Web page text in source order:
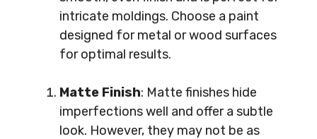
intricate moldings. Choose a paint
designed for metal or wood surfaces
for optimal results.
Matte Finish: Matte finishes hide
imperfections well and offer a subtle
look. However, they may not be as